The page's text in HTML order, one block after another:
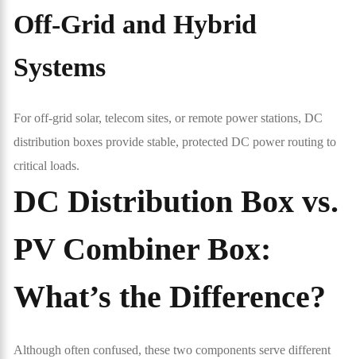
Off-Grid and Hybrid
Systems
For off-grid solar, telecom sites, or remote power stations, DC
distribution boxes provide stable, protected DC power routing to
critical loads.
DC Distribution Box vs.
PV Combiner Box:
What’s the Difference?
Although often confused, these two components serve different